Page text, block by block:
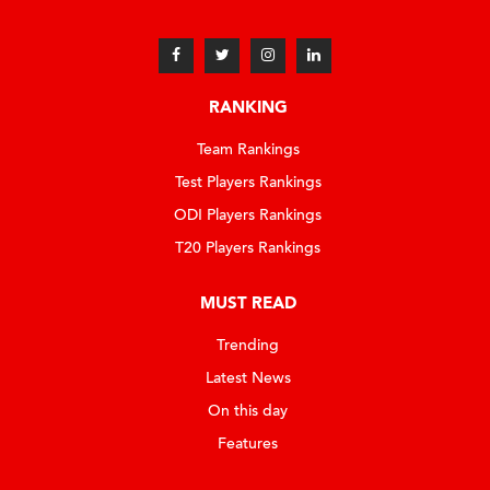
RANKING
Team Rankings
Test Players Rankings
ODI Players Rankings
T20 Players Rankings
MUST READ
Trending
Latest News
On this day
Features